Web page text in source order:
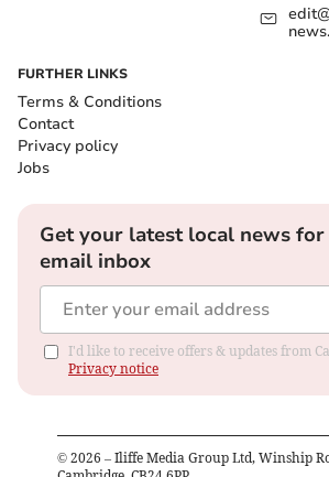
FURTHER LINKS
Terms & Conditions
Contact
Privacy policy
Jobs
Get your latest local news
email inbox
I'd like to receive offers & updates from
Privacy notice
© 2026 – Iliffe Media Group Ltd, Winship